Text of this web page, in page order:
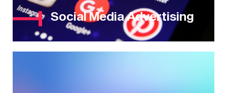
Social Media Advertising